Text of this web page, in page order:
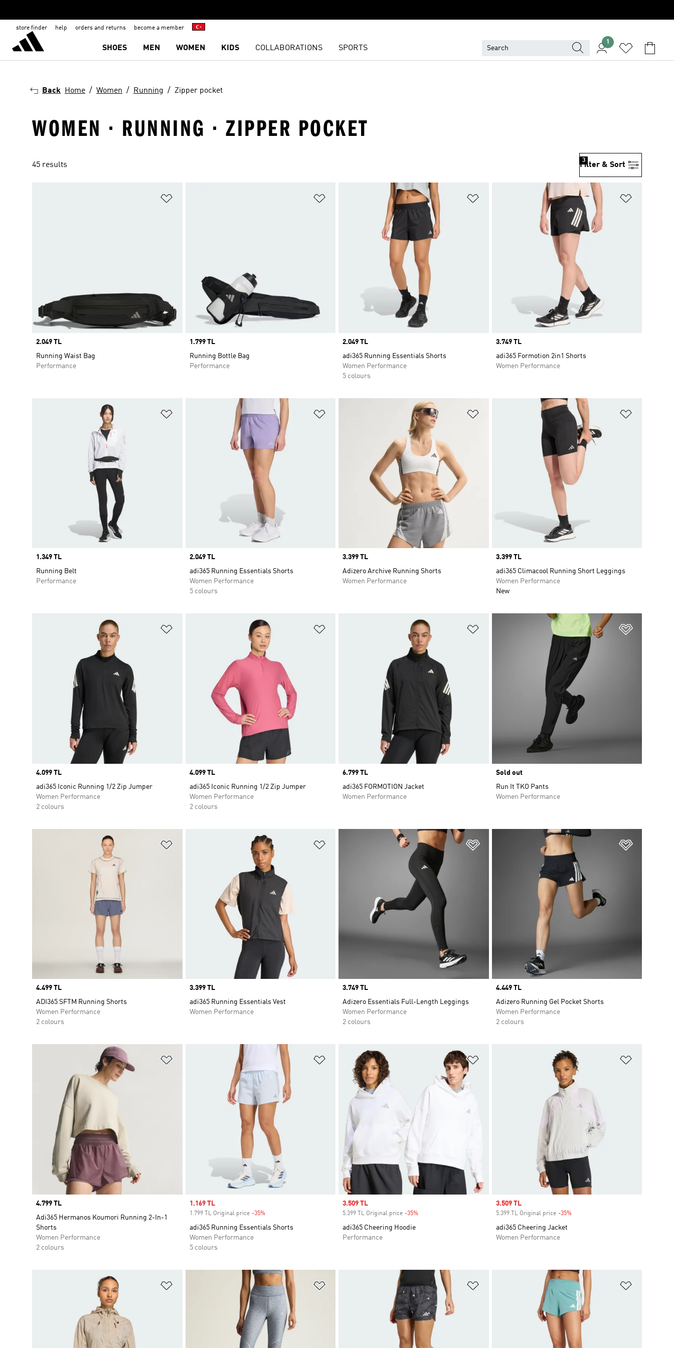
store finder help orders and returns become a member
SHOES MEN WOMEN KIDS COLLABORATIONS SPORTS
1
Back Home Women Running Zipper pocket
WOMEN · RUNNING · ZIPPER POCKET
45 results Filter & Sort
3
Price
2.049 TL
Running Waist Bag
Performance
Price
1.799 TL
Running Bottle Bag
Performance
Price
2.049 TL
adi365 Running Essentials Shorts
Women Performance
5 colours
Price
3.749 TL
adi365 Formotion 2in1 Shorts
Women Performance
Price
1.349 TL
Running Belt
Performance
Price
2.049 TL
adi365 Running Essentials Shorts
Women Performance
5 colours
Price
3.399 TL
Adizero Archive Running Shorts
Women Performance
Price
3.399 TL
adi365 Climacool Running Short Leggings
Women Performance
New
Price
4.099 TL
adi365 Iconic Running 1/2 Zip Jumper
Women Performance
2 colours
Price
4.099 TL
adi365 Iconic Running 1/2 Zip Jumper
Women Performance
2 colours
Price
6.799 TL
adi365 FORMOTION Jacket
Women Performance
Sold out
Run It TKO Pants
Women Performance
Price
4.499 TL
ADI365 SFTM Running Shorts
Women Performance
2 colours
Price
3.399 TL
adi365 Running Essentials Vest
Women Performance
Price
3.749 TL
Adizero Essentials Full-Length Leggings
Women Performance
2 colours
Price
4.449 TL
Adizero Running Gel Pocket Shorts
Women Performance
2 colours
Price
4.799 TL
Adi365 Hermanos Koumori Running 2-In-1
Shorts
Women Performance
2 colours
Add to Wishlist
Sale price
1.169 TL
1.799 TL Original price -35%Discount
adi365 Running Essentials Shorts
Women Performance
5 colours
Sale price
3.509 TL
5.399 TL Original price -35%
adi365 Cheering Hoodie
Performance
Sale price
3.509 TL
5.399 TL Original price -35%Discount
adi365 Cheering Jacket
Women Performance